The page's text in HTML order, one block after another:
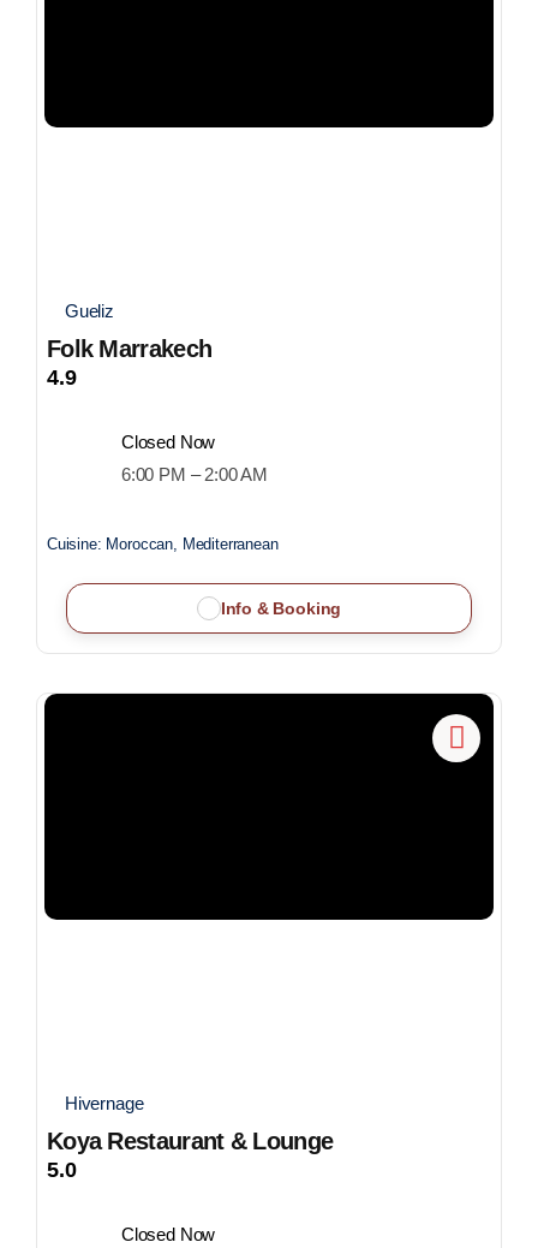
Gueliz
Folk Marrakech
4.9
Closed Now
6:00 PM – 2:00 AM
Cuisine: Moroccan, Mediterranean
Info & Booking
Hivernage
Koya Restaurant & Lounge
5.0
Closed Now